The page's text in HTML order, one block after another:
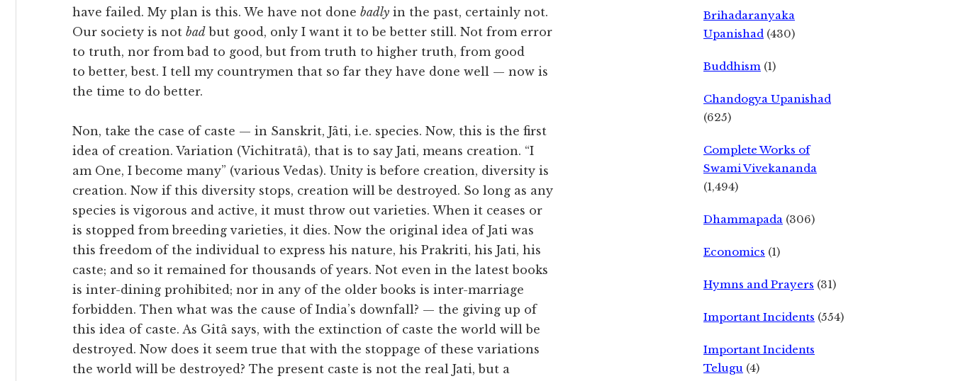
have failed. My plan is this. We have not done badly in the past, certainly not.
Our society is not bad but good, only I want it to be better still. Not from error
to truth, nor from bad to good, but from truth to higher truth, from good
to better, best. I tell my countrymen that so far they have done well — now is
the time to do better.
Non, take the case of caste — in Sanskrit, Jâti, i.e. species. Now, this is the first
idea of creation. Variation (Vichitratâ), that is to say Jati, means creation. “I
am One, I become many” (various Vedas). Unity is before creation, diversity is
creation. Now if this diversity stops, creation will be destroyed. So long as any
species is vigorous and active, it must throw out varieties. When it ceases or
is stopped from breeding varieties, it dies. Now the original idea of Jati was
this freedom of the individual to express his nature, his Prakriti, his Jati, his
caste; and so it remained for thousands of years. Not even in the latest books
is inter-dining prohibited; nor in any of the older books is inter-marriage
forbidden. Then what was the cause of India’s downfall? — the giving up of
this idea of caste. As Gitâ says, with the extinction of caste the world will be
destroyed. Now does it seem true that with the stoppage of these variations
the world will be destroyed? The present caste is not the real Jati, but a
Brihadaranyaka
Upanishad (430)
Buddhism (1)
Chandogya Upanishad
(625)
Complete Works of
Swami Vivekananda
(1,494)
Dhammapada (306)
Economics (1)
Hymns and Prayers (31)
Important Incidents (554)
Important Incidents
Telugu (4)